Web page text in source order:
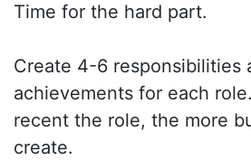
Time for the hard part.
Create 4-6 responsibilities
achievements for each
recent the role, the more
create.